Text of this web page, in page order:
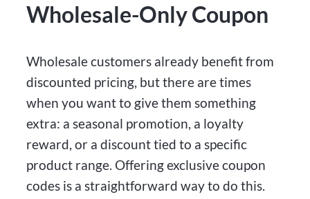
Wholesale-Only Coupon
Wholesale customers already benefit from
discounted pricing, but there are times
when you want to give them something
extra: a seasonal promotion, a loyalty
reward, or a discount tied to a specific
product range. Offering exclusive coupon
codes is a straightforward way to do this.